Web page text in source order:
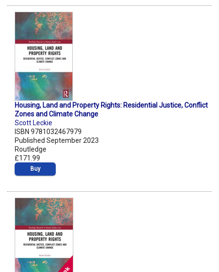
Housing, Land and Property Rights: Residential Justice, Conflict
Zones and Climate Change
Scott Leckie
ISBN 9781032467979
Published September 2023
Routledge
£171.99
Buy